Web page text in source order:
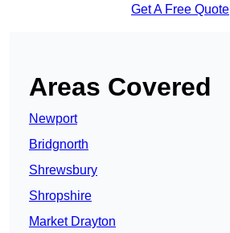
Get A Free Quote
Areas Covered
Newport
Bridgnorth
Shrewsbury
Shropshire
Market Drayton